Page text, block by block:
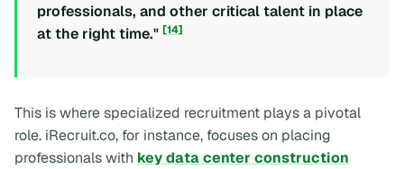
professionals, and other critical talent in place
at the right time." [14]
This is where specialized recruitment plays a pivotal
role. iRecruit.co, for instance, focuses on placing
professionals with key data center construction